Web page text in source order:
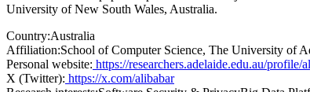
University of New South Wales, Australia.
Country:Australia
Affiliation:School of Computer Science, The University of
Personal website: https://researchers.adelaide.edu.au/profile/
X (Twitter): https://x.com/alibabar